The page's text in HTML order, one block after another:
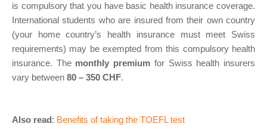
is compulsory that you have basic health insurance coverage.
International students who are insured from their own country
(your home country’s health insurance must meet Swiss
requirements) may be exempted from this compulsory health
insurance. The monthly premium for Swiss health insurers
vary between 80 – 350 CHF.
Also read: Benefits of taking the TOEFL test